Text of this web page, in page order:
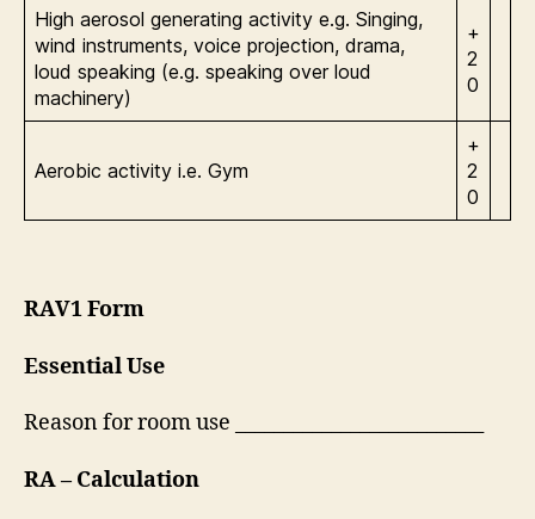
High aerosol generating activity e.g. Singing,
wind instruments, voice projection, drama,
loud speaking (e.g. speaking over loud
machinery)
+
2
0
Aerobic activity i.e. Gym
+
2
0
RAV1 Form
Essential Use
Reason for room use __________________________
RA – Calculation